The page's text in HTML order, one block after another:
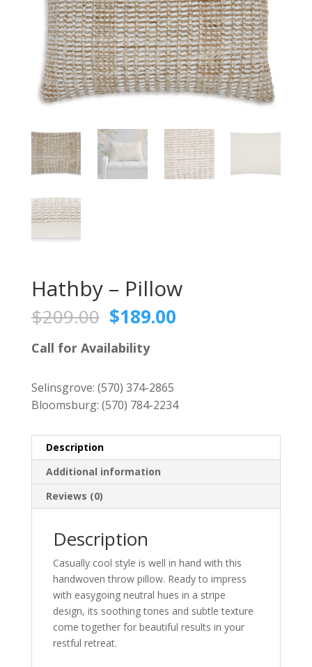
Hathby – Pillow
$209.00 Original
price
was:
$209.00.
$189.00Current
Call for Availability
Selinsgrove: (570) 374-2865
Bloomsburg: (570) 784-2234
Description
Additional information
Reviews (0)
Description
Casually cool style is well in hand with this
handwoven throw pillow. Ready to impress
with easygoing neutral hues in a stripe
design, its soothing tones and subtle texture
come together for beautiful results in your
restful retreat.